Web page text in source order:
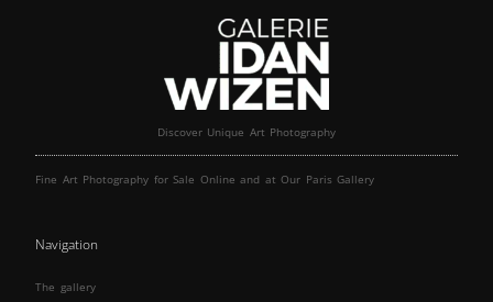
Discover Unique Art Photography
Fine Art Photography for Sale Online and at Our Paris Gallery
Navigation
The gallery